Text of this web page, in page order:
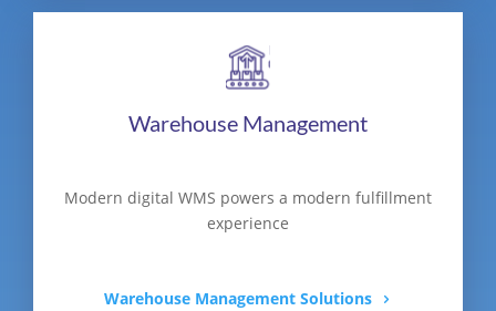
Warehouse Management
Modern digital WMS powers a modern fulfillment
experience
Warehouse Management Solutions